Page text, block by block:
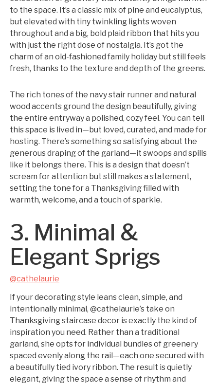
to the space. It’s a classic mix of pine and eucalyptus,
but elevated with tiny twinkling lights woven
throughout and a big, bold plaid ribbon that hits you
with just the right dose of nostalgia. It’s got the
charm of an old-fashioned family holiday but still feels
fresh, thanks to the texture and depth of the greens.
The rich tones of the navy stair runner and natural
wood accents ground the design beautifully, giving
the entire entryway a polished, cozy feel. You can tell
this space is lived in—but loved, curated, and made for
hosting. There’s something so satisfying about the
generous draping of the garland—it swoops and spills
like it belongs there. This is a design that doesn’t
scream for attention but still makes a statement,
setting the tone for a Thanksgiving filled with
warmth, welcome, and a touch of sparkle.
3. Minimal &
Elegant Sprigs
@cathelaurie
If your decorating style leans clean, simple, and
intentionally minimal, @cathelaurie’s take on
Thanksgiving staircase decor is exactly the kind of
inspiration you need. Rather than a traditional
garland, she opts for individual bundles of greenery
spaced evenly along the rail—each one secured with
a beautifully tied ivory ribbon. The result is quietly
elegant, giving the space a sense of rhythm and